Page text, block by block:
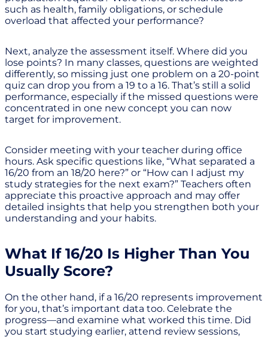
such as health, family obligations, or schedule
overload that affected your performance?
Next, analyze the assessment itself. Where did you
lose points? In many classes, questions are weighted
differently, so missing just one problem on a 20-point
quiz can drop you from a 19 to a 16. That’s still a solid
performance, especially if the missed questions were
concentrated in one new concept you can now
target for improvement.
Consider meeting with your teacher during office
hours. Ask specific questions like, “What separated a
16/20 from an 18/20 here?” or “How can I adjust my
study strategies for the next exam?” Teachers often
appreciate this proactive approach and may offer
detailed insights that help you strengthen both your
understanding and your habits.
What If 16/20 Is Higher Than You
Usually Score?
On the other hand, if a 16/20 represents improvement
for you, that’s important data too. Celebrate the
progress—and examine what worked this time. Did
you start studying earlier, attend review sessions,